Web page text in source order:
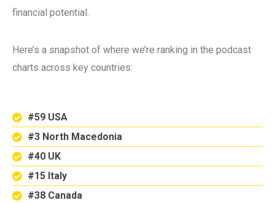
financial potential.
Here’s a snapshot of where we’re ranking in the podcast
charts across key countries:
#59 USA
#3 North Macedonia
#40 UK
#15 Italy
#38 Canada